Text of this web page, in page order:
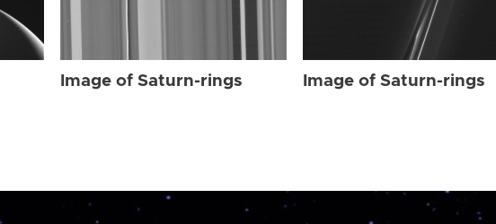
Image of Saturn-rings Image of Saturn-rings